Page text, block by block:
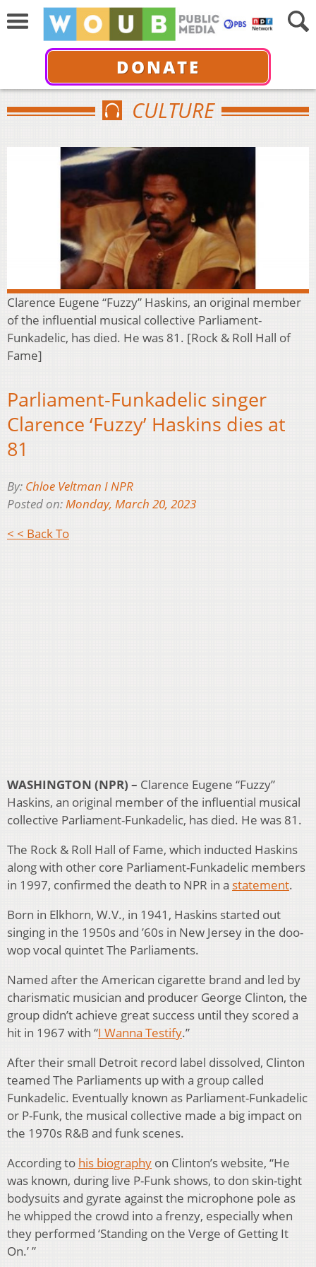
DONATE
CULTURE
Clarence Eugene “Fuzzy” Haskins, an original member
of the influential musical collective Parliament-
Funkadelic, has died. He was 81. [Rock & Roll Hall of
Fame]
Parliament-Funkadelic singer
Clarence ‘Fuzzy’ Haskins dies at
81
By: Chloe Veltman I NPR
Posted on:Monday, March 20, 2023
< < Back To
WASHINGTON (NPR) – Clarence Eugene “Fuzzy”
Haskins, an original member of the influential musical
collective Parliament-Funkadelic, has died. He was 81.
The Rock & Roll Hall of Fame, which inducted Haskins
along with other core Parliament-Funkadelic members
in 1997, confirmed the death to NPR in a statement.
Born in Elkhorn, W.V., in 1941, Haskins started out
singing in the 1950s and ’60s in New Jersey in the doo-
wop vocal quintet The Parliaments.
Named after the American cigarette brand and led by
charismatic musician and producer George Clinton, the
group didn’t achieve great success until they scored a
hit in 1967 with “I Wanna Testify.”
After their small Detroit record label dissolved, Clinton
teamed The Parliaments up with a group called
Funkadelic. Eventually known as Parliament-Funkadelic
or P-Funk, the musical collective made a big impact on
the 1970s R&B and funk scenes.
According to his biography on Clinton’s website, “He
was known, during live P-Funk shows, to don skin-tight
bodysuits and gyrate against the microphone pole as
he whipped the crowd into a frenzy, especially when
they performed ‘Standing on the Verge of Getting It
On.’ ”